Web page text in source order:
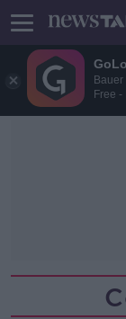
Bauer
Free -